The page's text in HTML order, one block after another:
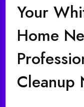
Your
Home
Cleanup